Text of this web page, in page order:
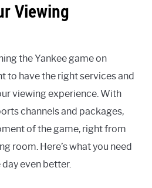
Viewing
the Yankee game on
to have the right services and
viewing experience. With
channels and packages,
of the game, right from
room. Here’s what you need
even better.